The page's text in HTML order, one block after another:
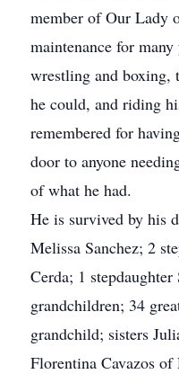
member of Our Lady
maintenance for
wrestling and boxing,
he could, and riding
remembered for
door to anyone
of what he had.
He is survived by his
Melissa Sanchez; 2
Cerda; 1
grandchildren; 34
grandchild; sisters
Florentina Cavazos